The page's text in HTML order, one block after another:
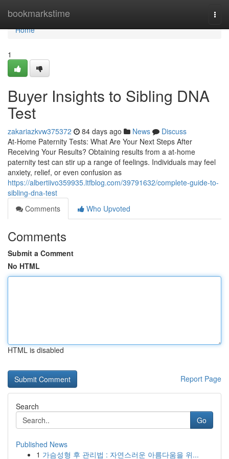
bookmarkstime
Home
Home
1
Buyer Insights to Sibling DNA
Test
zakariazkvw375372 84 days ago News
Discuss
At-Home Paternity Tests: What Are Your Next Steps After
Receiving Your Results? Obtaining results from a at-home
paternity test can stir up a range of feelings. Individuals may feel
anxiety, relief, or even confusion as
https://albertiivo359935.ltfblog.com/39791632/complete-guide-to-
sibling-dna-test
Comments
Who Upvoted
Comments
Submit a Comment
No HTML
HTML is disabled
Report Page
Search
Go
Published News
1 가슴성형 후 관리법 : 자연스러운 아름다움을 위...